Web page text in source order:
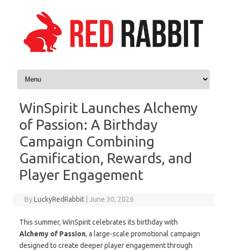
Skip to content
WinSpirit Launches Alchemy
of Passion: A Birthday
Campaign Combining
Gamification, Rewards, and
Player Engagement
ByLuckyRedRabbit June 30, 2026
This summer, WinSpirit celebrates its birthday with
Alchemy of Passion, a large-scale promotional campaign
designed to create deeper player engagement through